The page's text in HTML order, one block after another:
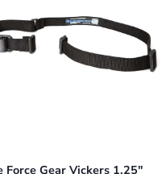
Force Gear Vickers 1.25″